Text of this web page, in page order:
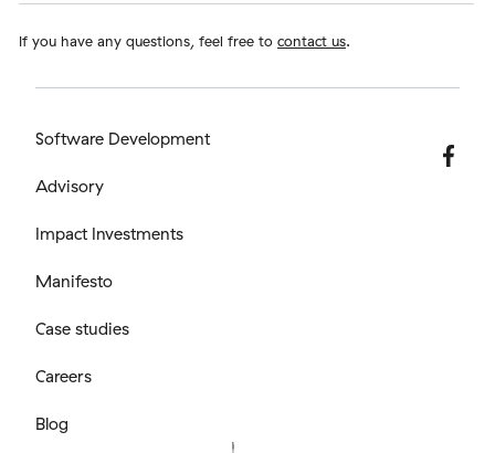
If you have any questions, feel free to contact us.
Software Development
Advisory
Impact Investments
Manifesto
Case studies
Careers
Blog